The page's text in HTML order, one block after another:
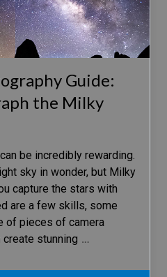
Guide:
the Milky
be incredibly rewarding.
sky in wonder, but Milky
capture the stars with
are a few skills, some
of pieces of camera
create stunning …